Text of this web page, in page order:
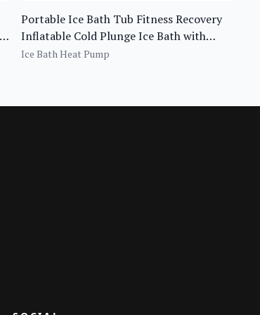
Portable Ice Bath Tub Fitness Recovery
Inflatable Cold Plunge Ice Bath with
Chiller
Ice Bath Heat Pump